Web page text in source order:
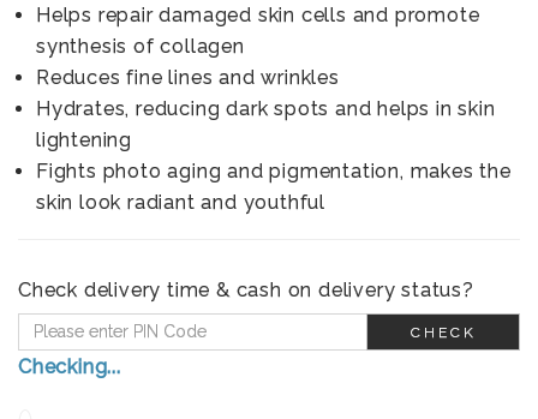
Helps repair damaged skin cells and promote
synthesis of collagen
Reduces fine lines and wrinkles
Hydrates, reducing dark spots and helps in skin
lightening
Fights photo aging and pigmentation, makes the
skin look radiant and youthful
Check delivery time & cash on delivery status?
CHECK
Checking...